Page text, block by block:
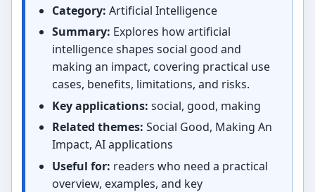
Category: Artificial Intelligence
Summary: Explores how artificial
intelligence shapes social good and
making an impact, covering practical use
cases, benefits, limitations, and risks.
Key applications: social, good, making
Related themes: Social Good, Making An
Impact, AI applications
Useful for: readers who need a practical
overview, examples, and key